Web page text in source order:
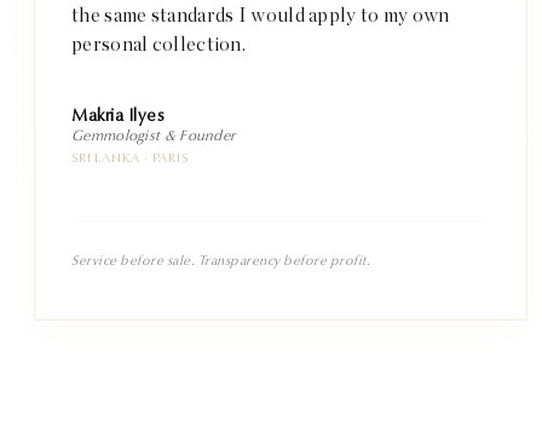
the same standards I would apply to my own
personal collection.
Makria Ilyes
Gemmologist & Founder
SRI LANKA · PARIS
Service before sale. Transparency before profit.